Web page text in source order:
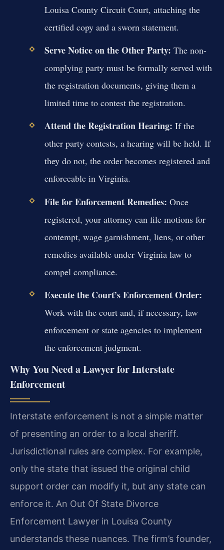
Louisa County Circuit Court, attaching the
certified copy and a sworn statement.
Serve Notice on the Other Party: The non-
complying party must be formally served with
the registration documents, giving them a
limited time to contest the registration.
Attend the Registration Hearing: If the
other party contests, a hearing will be held. If
they do not, the order becomes registered and
enforceable in Virginia.
File for Enforcement Remedies: Once
registered, your attorney can file motions for
contempt, wage garnishment, liens, or other
remedies available under Virginia law to
compel compliance.
Execute the Court’s Enforcement Order:
Work with the court and, if necessary, law
enforcement or state agencies to implement
the enforcement judgment.
Why You Need a Lawyer for Interstate
Enforcement
Interstate enforcement is not a simple matter
of presenting an order to a local sheriff.
Jurisdictional rules are complex. For example,
only the state that issued the original child
support order can modify it, but any state can
enforce it. An Out Of State Divorce
Enforcement Lawyer in Louisa County
understands these nuances. The firm’s founder,